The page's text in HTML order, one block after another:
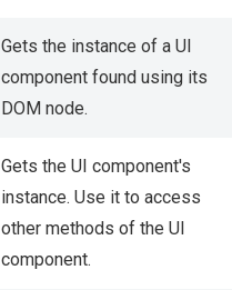
Gets the instance of a UI
component found using its
DOM node.
Gets the UI component's
instance. Use it to access
other methods of the UI
component.